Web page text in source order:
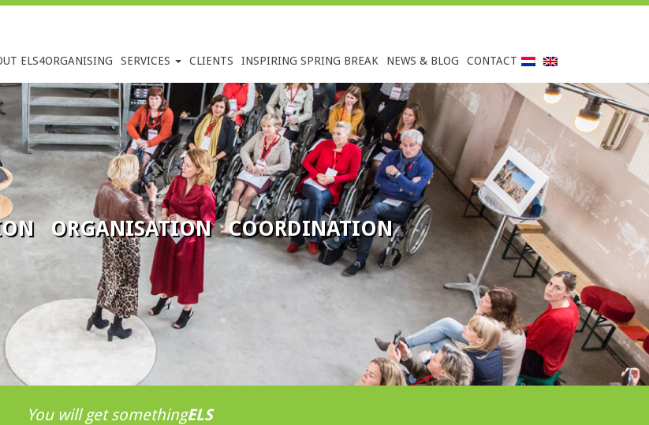
ELS4ORGANISING SERVICES CLIENTS INSPIRING SPRING BREAK NEWS & BLOG CONTACT
ORGANISATION COORDINATION
You will get somethingELS